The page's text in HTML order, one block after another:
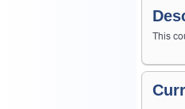
This